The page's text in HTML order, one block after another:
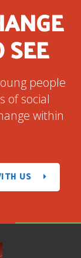
people
of social
within
US